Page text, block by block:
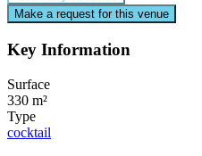
Make a request for this venue
Key Information
Surface
330 m²
Type
cocktail